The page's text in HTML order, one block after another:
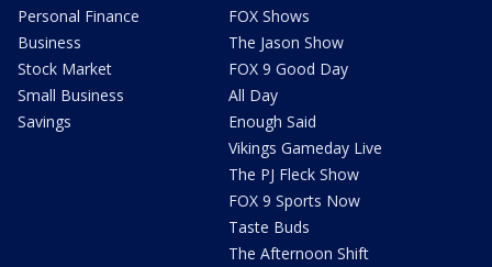
Personal Finance
Business
Stock Market
Small Business
Savings
FOX Shows
The Jason Show
FOX 9 Good Day
All Day
Enough Said
Vikings Gameday Live
The PJ Fleck Show
FOX 9 Sports Now
Taste Buds
The Afternoon Shift